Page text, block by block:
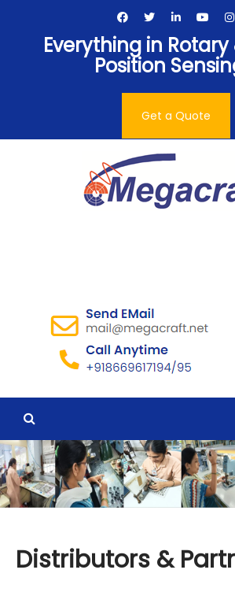
contentEverything in Rotary
Position
Get a Quote
Distributors &